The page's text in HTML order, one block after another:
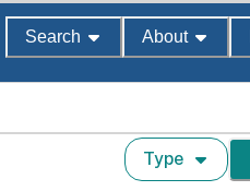
Search About
Type